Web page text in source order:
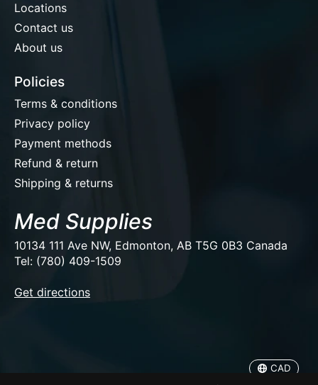
Locations
Contact us
About us
Policies
Terms & conditions
Privacy policy
Payment methods
Refund & return
Shipping & returns
Med Supplies
10134 111 Ave NW, Edmonton, AB T5G 0B3 Canada
Tel: (780) 409-1509
Get directions
CAD